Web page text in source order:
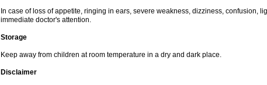
In case of loss of appetite, ringing in ears, severe weakness, dizziness, confusion,
immediate doctor's attention.
Storage
Keep away from children at room temperature in a dry and dark place.
Disclaimer